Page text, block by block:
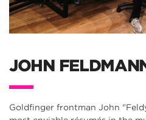
JOHN
Goldfinger frontman John